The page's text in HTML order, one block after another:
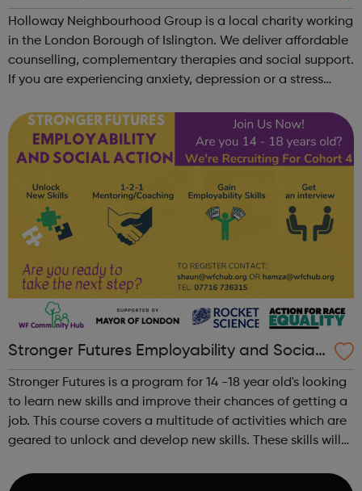
Holloway Neighbourhood Group is a local charity working
in the London Borough of Islington. We deliver affordable
counselling, complementary therapies and social support.
If you are experiencing anxiety, depression or a stress
one of our tea...
Stronger Futures Employability and Social
Action
Stronger Futures is a program for 14 -18 year old's looking
to learn new skills and improve their chances of getting a
job. This course covers a multitude of activities which are
geared to unlock and develop new skills. These skills will
comes to app...